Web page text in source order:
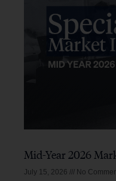
Mid-Year 2026
July 15, 2026 No